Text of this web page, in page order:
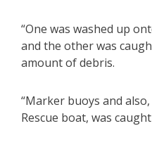
“One was washed up
and the other was
amount of debris.
“Marker buoys and
Rescue boat, was